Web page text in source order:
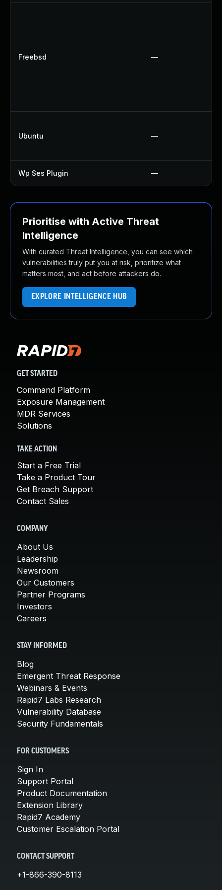
Freebsd —
Ubuntu —
Wp Ses Plugin —
Prioritise with Active Threat
Intelligence
With curated Threat Intelligence, you can see which
vulnerabilities truly put you at risk, prioritize what
matters most, and act before attackers do.
EXPLORE INTELLIGENCE HUB
GET STARTED
Command Platform
Exposure Management
MDR Services
Solutions
TAKE ACTION
Start a Free Trial
Take a Product Tour
Get Breach Support
Contact Sales
COMPANY
About Us
Leadership
Newsroom
Our Customers
Partner Programs
Investors
Careers
STAY INFORMED
Blog
Emergent Threat Response
Webinars & Events
Rapid7 Labs Research
Vulnerability Database
Security Fundamentals
FOR CUSTOMERS
Sign In
Support Portal
Product Documentation
Extension Library
Rapid7 Academy
Customer Escalation Portal
CONTACT SUPPORT
+1-866-390-8113